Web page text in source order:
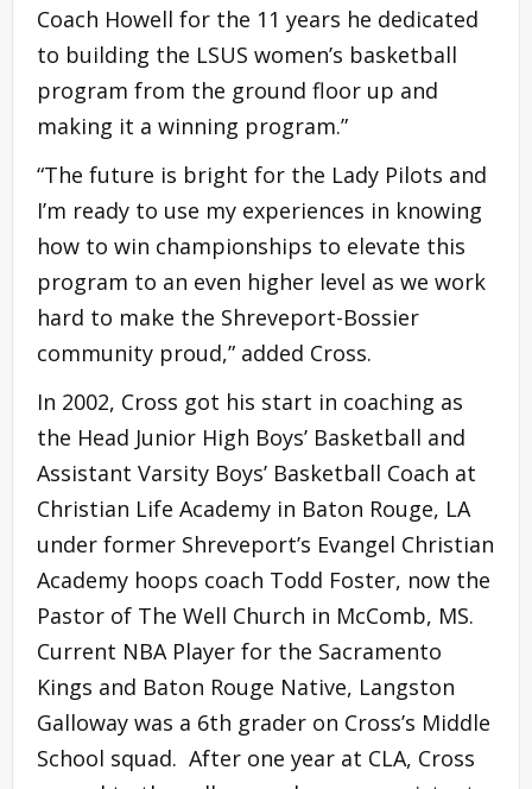
Coach Howell for the 11 years he dedicated
to building the LSUS women’s basketball
program from the ground floor up and
making it a winning program.”
“The future is bright for the Lady Pilots and
I’m ready to use my experiences in knowing
how to win championships to elevate this
program to an even higher level as we work
hard to make the Shreveport-Bossier
community proud,” added Cross.
In 2002, Cross got his start in coaching as
the Head Junior High Boys’ Basketball and
Assistant Varsity Boys’ Basketball Coach at
Christian Life Academy in Baton Rouge, LA
under former Shreveport’s Evangel Christian
Academy hoops coach Todd Foster, now the
Pastor of The Well Church in McComb, MS.
Current NBA Player for the Sacramento
Kings and Baton Rouge Native, Langston
Galloway was a 6th grader on Cross’s Middle
School squad. After one year at CLA, Cross